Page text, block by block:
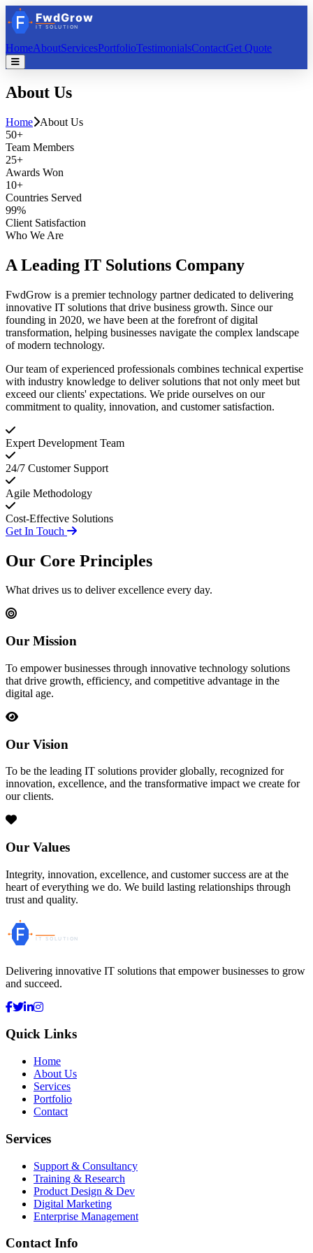
HomeAboutServicesPortfolioTestimonialsContactGet Quote
About Us
Home
About Us
50+
Team Members
25+
Awards Won
10+
Countries Served
99%
Client Satisfaction
Who We Are
A Leading IT Solutions Company
FwdGrow is a premier technology partner dedicated to delivering
innovative IT solutions that drive business growth. Since our
founding in 2020, we have been at the forefront of digital
transformation, helping businesses navigate the complex landscape
of modern technology.
Our team of experienced professionals combines technical expertise
with industry knowledge to deliver solutions that not only meet but
exceed our clients' expectations. We pride ourselves on our
commitment to quality, innovation, and customer satisfaction.
Expert Development Team
24/7 Customer Support
Agile Methodology
Cost-Effective Solutions
Get In Touch
Our Core Principles
What drives us to deliver excellence every day.
Our Mission
To empower businesses through innovative technology solutions
that drive growth, efficiency, and competitive advantage in the
digital age.
Our Vision
To be the leading IT solutions provider globally, recognized for
innovation, excellence, and the transformative impact we create for
our clients.
Our Values
Integrity, innovation, excellence, and customer success are at the
heart of everything we do. We build lasting relationships through
trust and quality.
Delivering innovative IT solutions that empower businesses to grow
and succeed.
Quick Links
Home
About Us
Services
Portfolio
Contact
Services
Support & Consultancy
Training & Research
Product Design & Dev
Digital Marketing
Enterprise Management
Contact Info